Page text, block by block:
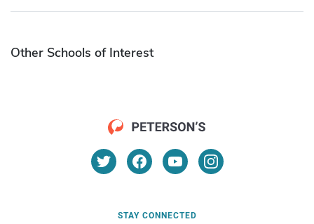
Other Schools of Interest
STAY CONNECTED